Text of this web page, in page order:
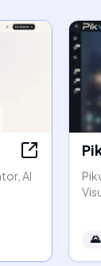
AI
🌄